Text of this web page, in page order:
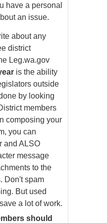
have a personal
an issue.
about any
district
Leg.wa.gov
is the ability
outside
by looking
members
composing your
you can
and ALSO
message
to the
Don't spam
But used
a lot of work.
should